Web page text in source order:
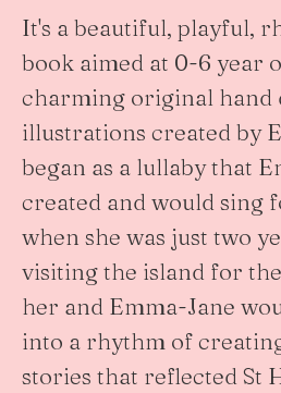
It's a beautiful, playful,
book aimed at 0-6 year
charming original hand
illustrations created by
began as a lullaby that
created and would sing
when she was just two
visiting the island for
her and Emma-Jane
into a rhythm of
stories that reflected St